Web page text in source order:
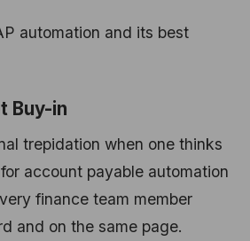
automation and its best
Buy-in
trepidation when one thinks
account payable automation
finance team member
and on the same page.